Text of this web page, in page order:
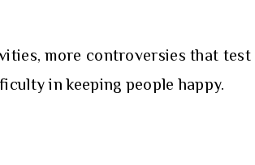
more controversies that test
in keeping people happy.